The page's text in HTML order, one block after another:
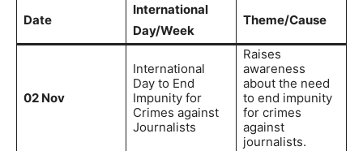
Date
International
Day/Week
Theme/Cause
02 Nov
International
Day to End
Impunity for
Crimes against
Journalists
Raises
awareness
about the need
to end impunity
for crimes
against
journalists.